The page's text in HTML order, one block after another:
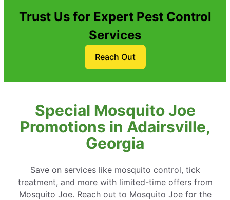
Trust Us for Expert Pest Control
Services
Reach Out
Special Mosquito Joe
Promotions in Adairsville,
Georgia
Save on services like mosquito control, tick
treatment, and more with limited-time offers from
Mosquito Joe. Reach out to Mosquito Joe for the